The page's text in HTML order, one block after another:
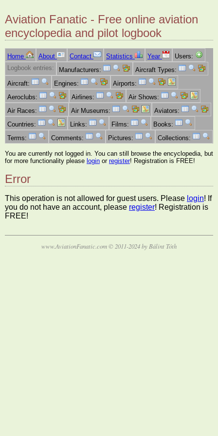
Aviation Fanatic - Free online aviation
encyclopedia and pilot logbook
Home About Contact Statistics Year
Users:
Logbook entries:
Manufacturers:
Aircraft Types:
Aircraft:
Engines:
Airports:
Aeroclubs:
Airlines:
Air Shows:
Air Races:
Air Museums:
Aviators:
Countries:
Links: Films:
Books:
Terms:
Comments: Pictures: Collections:
You are currently not logged in. You can still browse the encyclopedia, but
for more functionality please login or register! Registration is FREE!
Error
This operation is not allowed for guest users. Please login! If
you do not have an account, please register! Registration is
FREE!
www.AviationFanatic.com © 2011-2024 by Bálint Tóth